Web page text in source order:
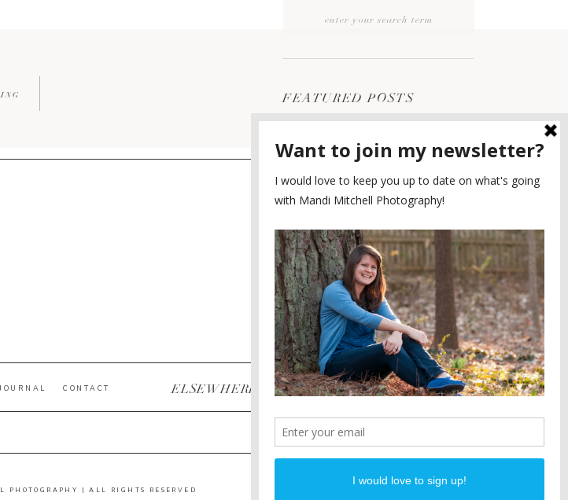
ENGAGEMENTS
POST CATEGORIES
DIANA AND JUSTIN
PIEDMONT PARK
ENGAGEMENT
5
PLANNING A DESTINATION
ENGAGEMENT SESSION
4
WEDDING
LOOK
2
WEDDING
FEATURED POSTS
PROPOSALS
| ALL RIGHTS RESERVED
PINTEREST
FACEBOOK
INSTAGRAM
ELSEWHERE
CONTACT
JOURNAL